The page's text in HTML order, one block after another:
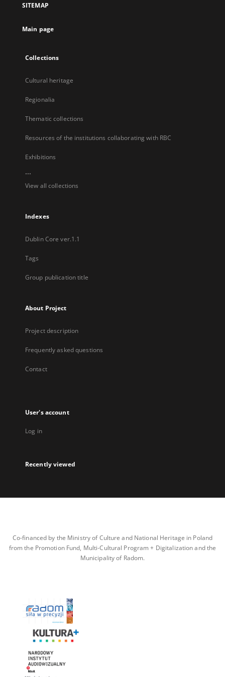
new
SITEMAP
Main page
Collections
Cultural heritage
Regionalia
Thematic collections
Resources of the institutions collaborating with RBC
Exhibitions
...
View all collections
Indexes
Dublin Core ver.1.1
Tags
Group publication title
About Project
Project description
Frequently asked questions
Contact
User's account
Log in
Recently viewed
Co-financed by the Ministry of Culture and National Heritage in Poland
from the Promotion Fund, Multi-Cultural Program + Digitalization and the
Municipality of Radom.